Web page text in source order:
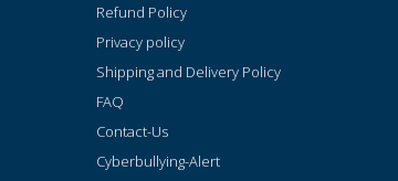
Refund Policy
Privacy policy
Shipping and Delivery Policy
FAQ
Contact-Us
Cyberbullying-Alert